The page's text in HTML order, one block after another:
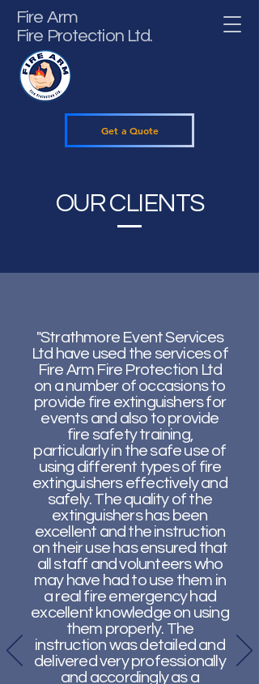
Fire Arm
Fire Protection Ltd.
Get a Quote
OUR CLIENTS
"Strathmore Event Services
Ltd have used the services of
Fire Arm Fire Protection Ltd
on a number of occasions to
provide fire extinguishers for
events and also to provide
fire safety training,
particularly in the safe use of
using different types of fire
extinguishers effectively and
safely. The quality of the
extinguishers has been
excellent and the instruction
on their use has ensured that
all staff and volunteers who
may have had to use them in
a real fire emergency had
excellent knowledge on using
them properly. The
instruction was detailed and
delivered very professionally
and accordingly as a